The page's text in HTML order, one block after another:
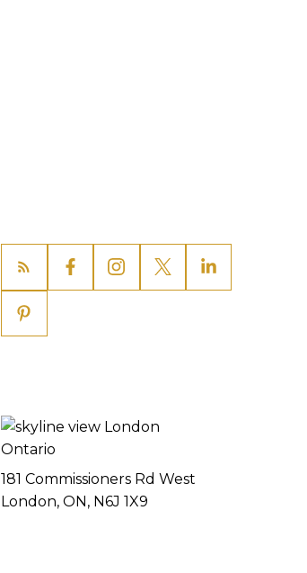
181 Commissioners Rd West
London, ON, N6J 1X9